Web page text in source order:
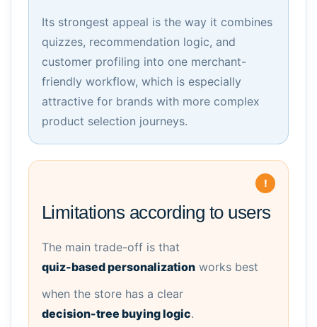
Its strongest appeal is the way it combines
quizzes, recommendation logic, and
customer profiling into one merchant-
friendly workflow, which is especially
attractive for brands with more complex
product selection journeys.
Limitations according to users
The main trade-off is that
quiz-based personalization works best
when the store has a clear
decision-tree buying logic.